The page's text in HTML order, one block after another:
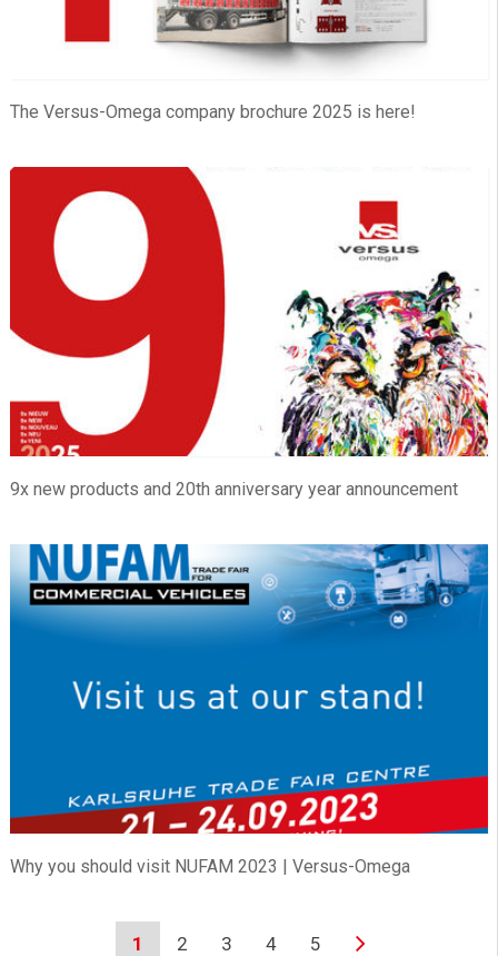
The Versus-Omega company brochure 2025 is here!
9x new products and 20th anniversary year announcement
Why you should visit NUFAM 2023 | Versus-Omega
1 2 3 4 5